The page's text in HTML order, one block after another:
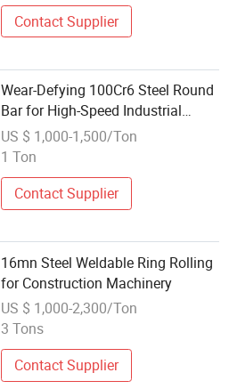
Contact Supplier
Wear-Defying 100Cr6 Steel Round
Bar for High-Speed Industrial
Rolling Bearings
US $ 1,000-1,500/Ton
1 Ton
Contact Supplier
16mn Steel Weldable Ring Rolling
for Construction Machinery
US $ 1,000-2,300/Ton
3 Tons
Contact Supplier